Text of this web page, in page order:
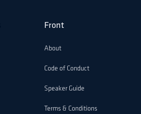
Front
About
Code of Conduct
Speaker Guide
Terms & Conditions